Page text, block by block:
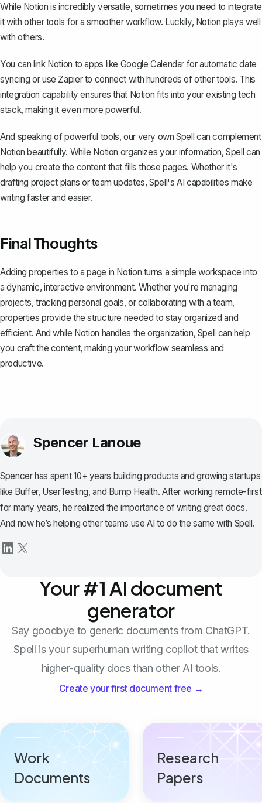
While Notion is incredibly versatile, sometimes you need to integrate
it with other tools for a smoother workflow. Luckily, Notion plays well
with others.
You can link Notion to apps like Google Calendar for automatic date
syncing or use Zapier to connect with hundreds of other tools. This
integration capability ensures that Notion fits into your existing tech
stack, making it even more powerful.
And speaking of powerful tools, our very ownSpell can complement
Notion beautifully. While Notion organizes your information, Spell can
help you create the content that fills those pages. Whether it's
drafting project plans or team updates, Spell's AI capabilities make
writing faster and easier.
Final Thoughts
Adding properties to a page in Notion turns a simple workspace into
a dynamic, interactive environment. Whether you're managing
projects, tracking personal goals, or collaborating with a team,
properties provide the structure needed to stay organized and
efficient. And while Notion handles the organization, Spell can help
you craft the content, making your workflow seamless and
productive.
Spencer Lanoue
Spencer has spent 10+ years building products and growing startups
like Buffer, UserTesting, and Bump Health. After working remote-first
for many years, he realized the importance of writing great docs.
And now he’s helping other teams use AI to do the same with Spell.
Your #1 AI document
generator
Say goodbye to generic documents from ChatGPT.
Spell is your superhuman writing copilot that writes
higher-quality docs than other AI tools.
Create your first document free →
Work
Documents
Research
Papers